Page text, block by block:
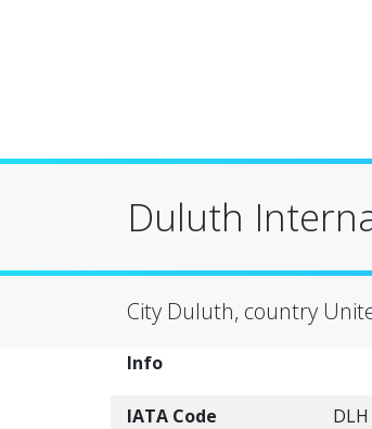
Duluth
City Duluth, country
Info
IATA Code DLH